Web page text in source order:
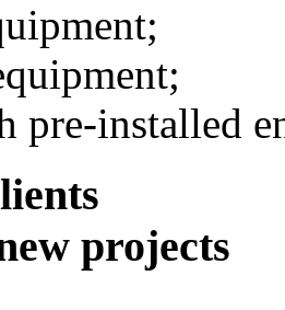
pre-installed
projects